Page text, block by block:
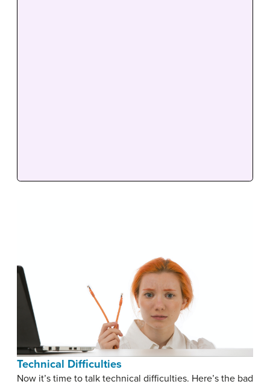
Technical Difficulties
Now it’s time to talk technical difficulties. Here’s the bad